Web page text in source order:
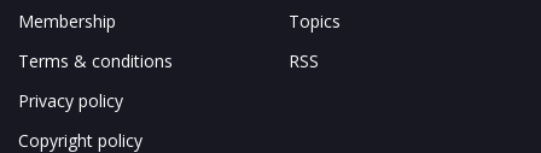
Membership
Terms & conditions
Privacy policy
Copyright policy
Topics
RSS